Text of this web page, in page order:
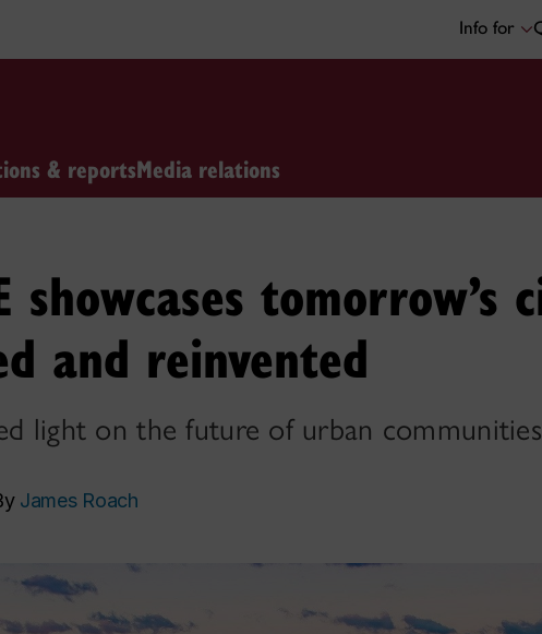
Info for
& reportsMedia relations
showcases tomorrow’s
and reinvented
light on the future of urban communities
James Roach